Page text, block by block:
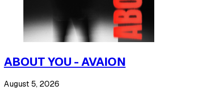
ABOUT YOU - AVAION
August 5, 2026